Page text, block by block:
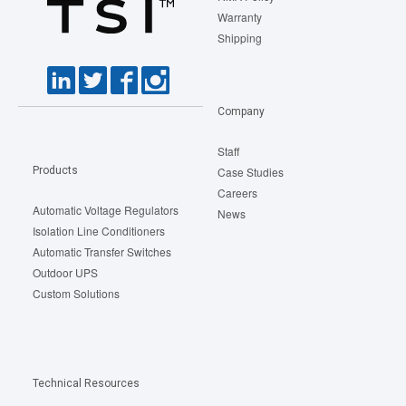
Warranty
Shipping
Products
Automatic Voltage Regulators
Isolation Line Conditioners
Automatic Transfer Switches
Outdoor UPS
Custom Solutions
Company
Staff
Case Studies
Careers
News
Technical Resources